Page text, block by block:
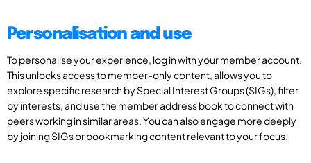
Personalisation and use
To personalise your experience, log in with your member account.
This unlocks access to member-only content, allows you to
explore specific research by Special Interest Groups (SIGs), filter
by interests, and use the member address book to connect with
peers working in similar areas. You can also engage more deeply
by joining SIGs or bookmarking content relevant to your focus.